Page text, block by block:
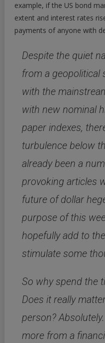
example, if the US bond
extent and interest rates
payments of anyone with
Despite the quiet
from a geopolitical
with the
with new nominal
paper indexes,
turbulence below
already been a
provoking articles
future of dollar
purpose of this
hopefully add to
stimulate some
So why spend the
Does it really
person?
more from a